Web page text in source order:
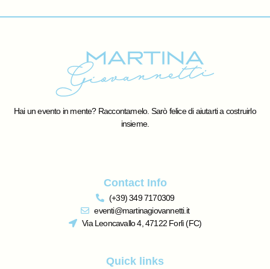
Hai un evento in mente? Raccontamelo. Sarò felice di aiutarti a costruirlo
insieme.
Contact Info
(+39) 349 7170309
eventi@martinagiovannetti.it
Via Leoncavallo 4, 47122 Forlì (FC)
Quick links